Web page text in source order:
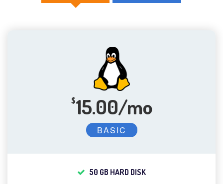
$15.00/mo
BASIC
50 GB HARD DISK